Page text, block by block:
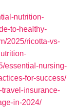
nutrition-
to-healthy-
2025/ricotta-vs-
essential-nursing-
for-success/
travel-insurance-
in-2024/